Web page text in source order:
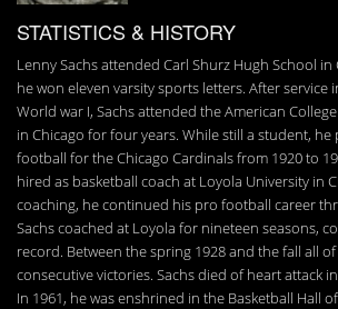
STATISTICS & HISTORY
Lenny Sachs attended Carl Shurz Hugh School
he won eleven varsity sports letters. After service
World war I, Sachs attended the American
in Chicago for four years. While still a student,
football for the Chicago Cardinals from 1920 to
hired as basketball coach at Loyola University in
coaching, he continued his pro football career
Sachs coached at Loyola for nineteen seasons,
record. Between the spring 1928 and the fall all
consecutive victories. Sachs died of heart attack
In 1961, he was enshrined in the Basketball Hall